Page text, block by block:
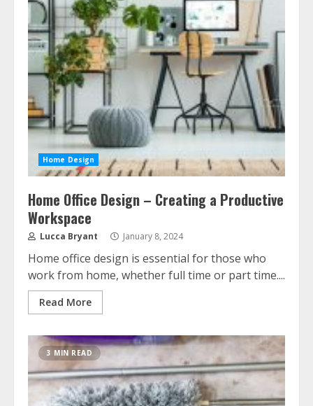
Home Design
Home Office Design – Creating a Productive
Workspace
Lucca Bryant January 8, 2024
Home office design is essential for those who
work from home, whether full time or part time....
Read More
3 MIN READ